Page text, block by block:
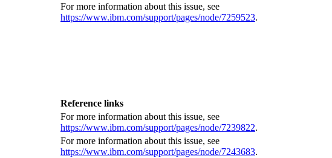
For more information about this issue, see
https://www.ibm.com/support/pages/node/7259523.
Reference links
For more information about this issue, see
https://www.ibm.com/support/pages/node/7239822.
For more information about this issue, see
https://www.ibm.com/support/pages/node/7243683.